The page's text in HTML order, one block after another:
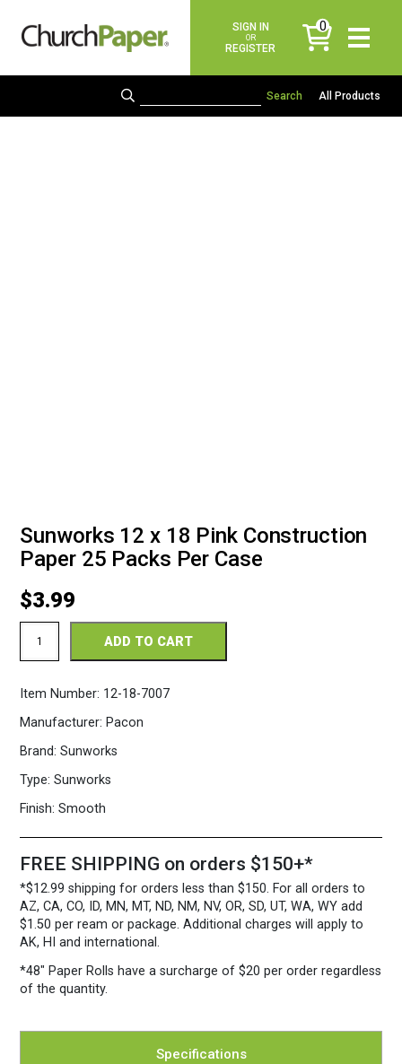
SIGN IN
OR
REGISTER
0
items
All Products
Sunworks 12 x 18 Pink Construction
Paper 25 Packs Per Case
Item Number: 12-18-7007
Manufacturer: Pacon
Brand: Sunworks
Type: Sunworks
Finish: Smooth
$3.99
x
Pink
Paper
Packs
Per
Case
quantity
ADD TO CART
FREE SHIPPING on orders $150+*
*$12.99 shipping for orders less than $150. For all orders to
AZ, CA, CO, ID, MN, MT, ND, NM, NV, OR, SD, UT, WA, WY add
$1.50 per ream or package. Additional charges will apply to
AK, HI and international.
*48″ Paper Rollshave a surcharge of $20 per order regardless
of the quantity.
Specifications